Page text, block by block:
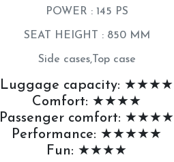
POWER : 145 PS
SEAT HEIGHT : 850 MM
Side cases,Top case
Luggage capacity: ★★★★
Comfort: ★★★★
Passenger comfort: ★★★★
Performance: ★★★★★
Fun: ★★★★